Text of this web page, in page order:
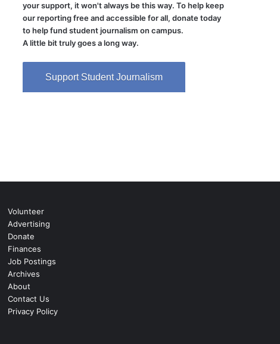
your support, it won't always be this way. To help keep
our reporting free and accessible for all, donate today
to help fund student journalism on campus.
A little bit truly goes a long way.
Support Student Journalism
Volunteer
Advertising
Donate
Finances
Job Postings
Archives
About
Contact Us
Privacy Policy